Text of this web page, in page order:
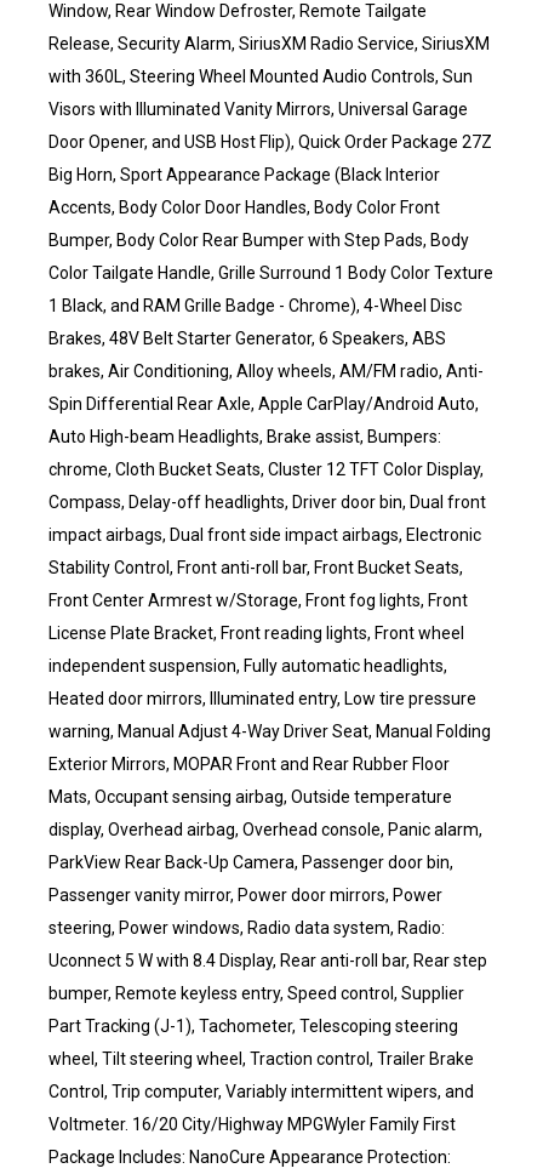
Window, Rear Window Defroster, Remote Tailgate
Release, Security Alarm, SiriusXM Radio Service, SiriusXM
with 360L, Steering Wheel Mounted Audio Controls, Sun
Visors with Illuminated Vanity Mirrors, Universal Garage
Door Opener, and USB Host Flip), Quick Order Package 27Z
Big Horn, Sport Appearance Package (Black Interior
Accents, Body Color Door Handles, Body Color Front
Bumper, Body Color Rear Bumper with Step Pads, Body
Color Tailgate Handle, Grille Surround 1 Body Color Texture
1 Black, and RAM Grille Badge - Chrome), 4-Wheel Disc
Brakes, 48V Belt Starter Generator, 6 Speakers, ABS
brakes, Air Conditioning, Alloy wheels, AM/FM radio, Anti-
Spin Differential Rear Axle, Apple CarPlay/Android Auto,
Auto High-beam Headlights, Brake assist, Bumpers:
chrome, Cloth Bucket Seats, Cluster 12 TFT Color Display,
Compass, Delay-off headlights, Driver door bin, Dual front
impact airbags, Dual front side impact airbags, Electronic
Stability Control, Front anti-roll bar, Front Bucket Seats,
Front Center Armrest w/Storage, Front fog lights, Front
License Plate Bracket, Front reading lights, Front wheel
independent suspension, Fully automatic headlights,
Heated door mirrors, Illuminated entry, Low tire pressure
warning, Manual Adjust 4-Way Driver Seat, Manual Folding
Exterior Mirrors, MOPAR Front and Rear Rubber Floor
Mats, Occupant sensing airbag, Outside temperature
display, Overhead airbag, Overhead console, Panic alarm,
ParkView Rear Back-Up Camera, Passenger door bin,
Passenger vanity mirror, Power door mirrors, Power
steering, Power windows, Radio data system, Radio:
Uconnect 5 W with 8.4 Display, Rear anti-roll bar, Rear step
bumper, Remote keyless entry, Speed control, Supplier
Part Tracking (J-1), Tachometer, Telescoping steering
wheel, Tilt steering wheel, Traction control, Trailer Brake
Control, Trip computer, Variably intermittent wipers, and
Voltmeter. 16/20 City/Highway MPGWyler Family First
Package Includes: NanoCure Appearance Protection: